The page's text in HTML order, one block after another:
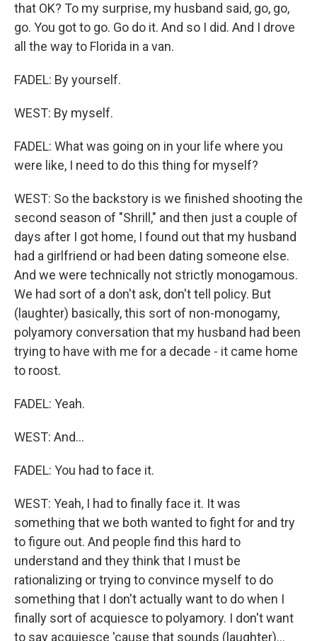
that OK? To my surprise, my husband said, go, go,
go. You got to go. Go do it. And so I did. And I drove
all the way to Florida in a van.
FADEL: By yourself.
WEST: By myself.
FADEL: What was going on in your life where you
were like, I need to do this thing for myself?
WEST: So the backstory is we finished shooting the
second season of "Shrill," and then just a couple of
days after I got home, I found out that my husband
had a girlfriend or had been dating someone else.
And we were technically not strictly monogamous.
We had sort of a don't ask, don't tell policy. But
(laughter) basically, this sort of non-monogamy,
polyamory conversation that my husband had been
trying to have with me for a decade - it came home
to roost.
FADEL: Yeah.
WEST: And...
FADEL: You had to face it.
WEST: Yeah, I had to finally face it. It was
something that we both wanted to fight for and try
to figure out. And people find this hard to
understand and they think that I must be
rationalizing or trying to convince myself to do
something that I don't actually want to do when I
finally sort of acquiesce to polyamory. I don't want
to say acquiesce 'cause that sounds (laughter)...